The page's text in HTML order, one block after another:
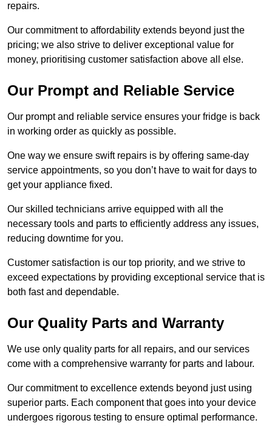
repairs.
Our commitment to affordability extends beyond just the
pricing; we also strive to deliver exceptional value for
money, prioritising customer satisfaction above all else.
Our Prompt and Reliable Service
Our prompt and reliable service ensures your fridge is back
in working order as quickly as possible.
One way we ensure swift repairs is by offering same-day
service appointments, so you don’t have to wait for days to
get your appliance fixed.
Our skilled technicians arrive equipped with all the
necessary tools and parts to efficiently address any issues,
reducing downtime for you.
Customer satisfaction is our top priority, and we strive to
exceed expectations by providing exceptional service that is
both fast and dependable.
Our Quality Parts and Warranty
We use only quality parts for all repairs, and our services
come with a comprehensive warranty for parts and labour.
Our commitment to excellence extends beyond just using
superior parts. Each component that goes into your device
undergoes rigorous testing to ensure optimal performance.